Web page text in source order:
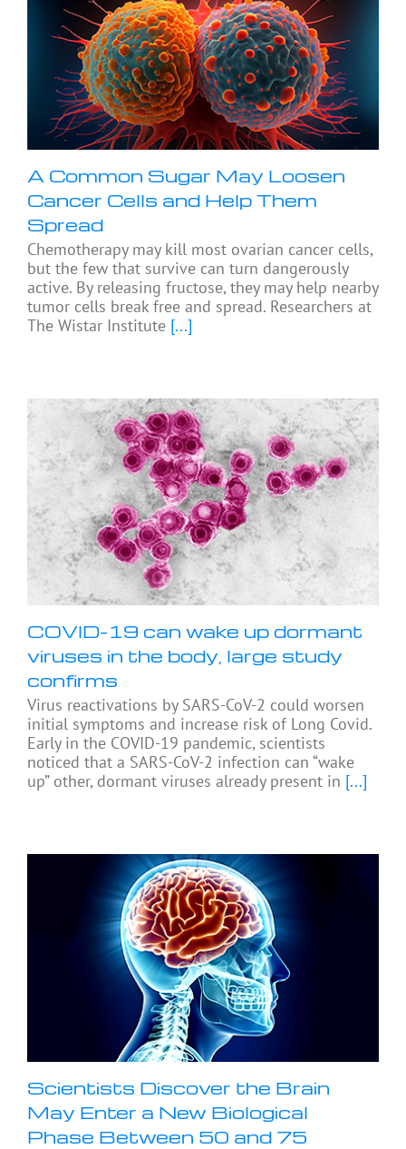
A Common Sugar May Loosen
Cancer Cells and Help Them
Spread
Chemotherapy may kill most ovarian cancer cells,
but the few that survive can turn dangerously
active. By releasing fructose, they may help nearby
tumor cells break free and spread. Researchers at
The Wistar Institute [...]
COVID-19 can wake up dormant
viruses in the body, large study
confirms
Virus reactivations by SARS-CoV-2 could worsen
initial symptoms and increase risk of Long Covid.
Early in the COVID-19 pandemic, scientists
noticed that a SARS-CoV-2 infection can “wake
up” other, dormant viruses already present in [...]
Scientists Discover the Brain
May Enter a New Biological
Phase Between 50 and 75